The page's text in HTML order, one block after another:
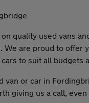
quality used vans
We are proud to
to suit all
van or car in
giving us a call,